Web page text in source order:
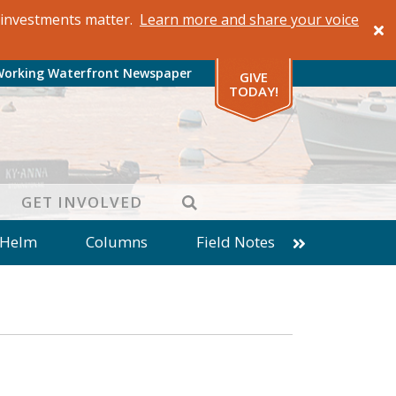
matter. Learn more and share your voice
Waterfront Newspaper
GIVE
TODAY!
GET INVOLVED SEARCH
Columns
Field Notes